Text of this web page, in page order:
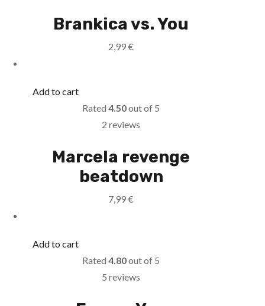
Brankica vs. You
2,99€
Add to cart
Rated4.50out of 5
2 reviews
Marcela revenge
beatdown
7,99€
Add to cart
Rated4.80out of 5
5 reviews